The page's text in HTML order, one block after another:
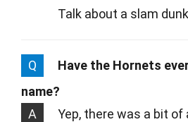
Talk about a slam
Q
Have the Hornets
name?
A
Yep, there was a bit of